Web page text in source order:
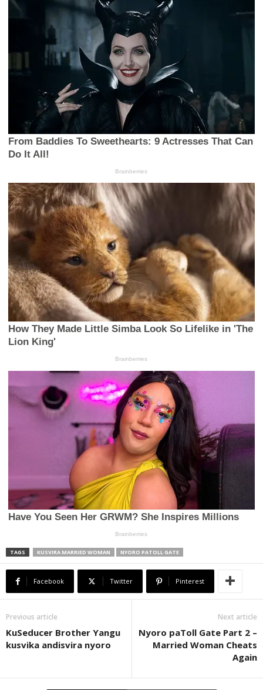
TAGS KUSVIRA MARRIED WOMAN NYORO PATOLL GATE
Facebook Twitter Pinterest
Previous article
KuSeducer Brother Yangu
kusvika andisvira nyoro
Next article
Nyoro paToll Gate Part 2 –
Married Woman Cheats
Again